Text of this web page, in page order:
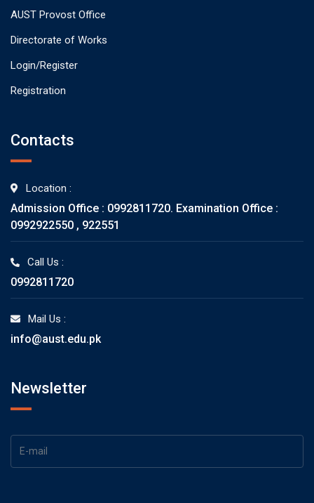
AUST Provost Office
Directorate of Works
Login/Register
Registration
Contacts
Location :
Admission Office : 0992811720. Examination Office :
0992922550 , 922551
Call Us :
0992811720
Mail Us :
info@aust.edu.pk
Newsletter